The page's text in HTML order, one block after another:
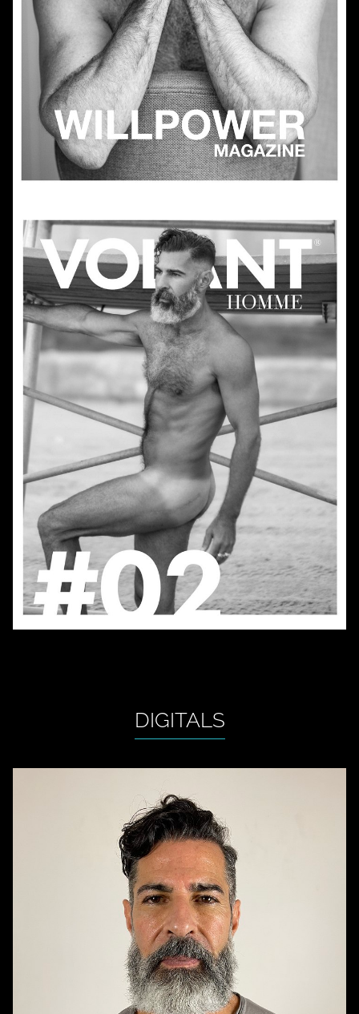
DIGITALS